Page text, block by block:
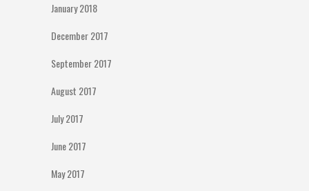
January 2018
December 2017
September 2017
August 2017
July 2017
June 2017
May 2017